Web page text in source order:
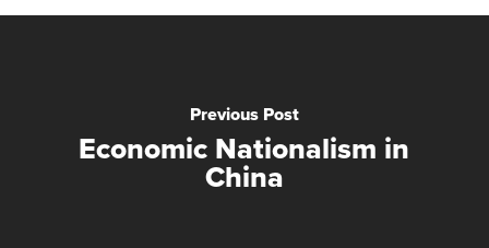
Previous Post
Economic Nationalism in
China